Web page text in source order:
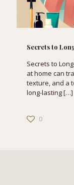
Secrets to
Secrets to
at home can
texture, and a
long-lasting[…]
0